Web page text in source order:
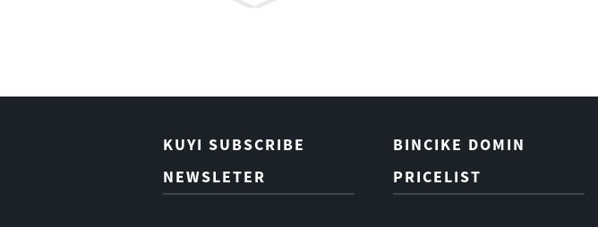
takarda
Takarda Wapping
Gift Takardar
KUYI SUBSCRIBE
NEWSLETER
BINCIKE DOMIN
PRICELIST